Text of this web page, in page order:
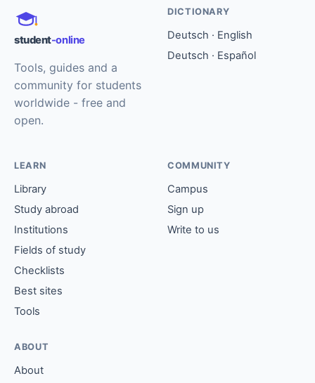
student-online
Tools, guides and a
community for students
worldwide - free and
open.
DICTIONARY
Deutsch · English
Deutsch · Español
LEARN
Library
Study abroad
Institutions
Fields of study
Checklists
Best sites
Tools
COMMUNITY
Campus
Sign up
Write to us
ABOUT
About